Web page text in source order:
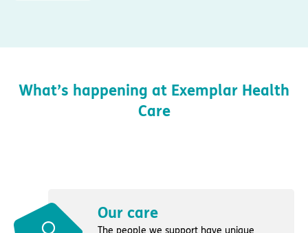
What’s happening at Exemplar Health
Care
Our care
The people we support have unique